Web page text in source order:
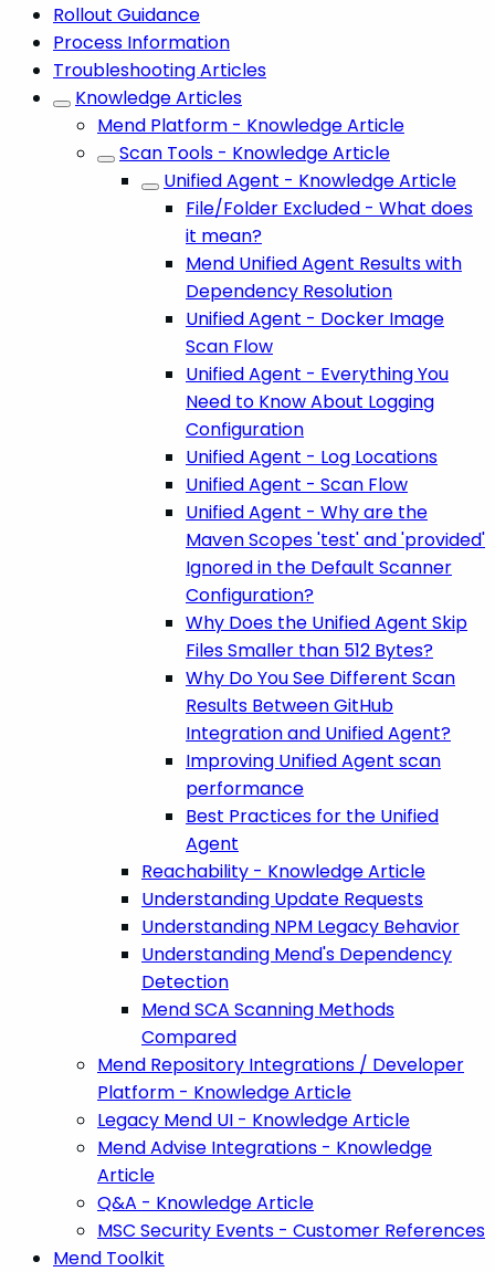
Rollout Guidance
Process Information
Troubleshooting Articles
Knowledge Articles
Mend Platform - Knowledge Article
Scan Tools - Knowledge Article
Unified Agent - Knowledge Article
File/Folder Excluded - What does
it mean?
Mend Unified Agent Results with
Dependency Resolution
Unified Agent - Docker Image
Scan Flow
Unified Agent - Everything You
Need to Know About Logging
Configuration
Unified Agent - Log Locations
Unified Agent - Scan Flow
Unified Agent - Why are the
Maven Scopes 'test' and 'provided'
Ignored in the Default Scanner
Configuration?
Why Does the Unified Agent Skip
Files Smaller than 512 Bytes?
Why Do You See Different Scan
Results Between GitHub
Integration and Unified Agent?
Improving Unified Agent scan
performance
Best Practices for the Unified
Agent
Reachability - Knowledge Article
Understanding Update Requests
Understanding NPM Legacy Behavior
Understanding Mend's Dependency
Detection
Mend SCA Scanning Methods
Compared
Mend Repository Integrations / Developer
Platform - Knowledge Article
Legacy Mend UI - Knowledge Article
Mend Advise Integrations - Knowledge
Article
Q&A - Knowledge Article
MSC Security Events - Customer References
Mend Toolkit